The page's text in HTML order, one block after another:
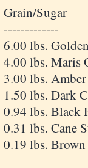
Grain/Sugar
-------------
6.00 lbs.
4.00 lbs. Maris
3.00 lbs.
1.50 lbs. Dark
0.94 lbs. Black
0.31 lbs. Cane
0.19 lbs.